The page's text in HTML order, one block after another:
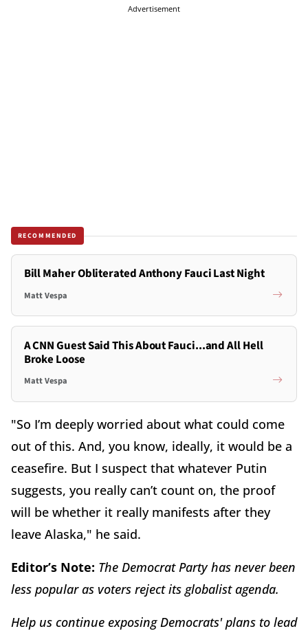
Advertisement
RECOMMENDED
Bill Maher Obliterated Anthony Fauci Last Night
Matt Vespa
A CNN Guest Said This About Fauci...and All Hell
Broke Loose
Matt Vespa
"So I’m deeply worried about what could come
out of this. And, you know, ideally, it would be a
ceasefire. But I suspect that whatever Putin
suggests, you really can’t count on, the proof
will be whether it really manifests after they
leave Alaska," he said.
Editor’s Note: The Democrat Party has never been
less popular as voters reject its globalist agenda.
Help us continue exposing Democrats' plans to lead